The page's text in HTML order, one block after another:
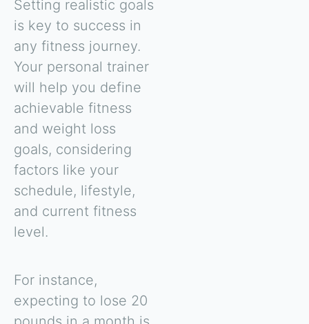
Setting realistic goals
is key to success in
any fitness journey.
Your personal trainer
will help you define
achievable fitness
and weight loss
goals, considering
factors like your
schedule, lifestyle,
and current fitness
level.
For instance,
expecting to lose 20